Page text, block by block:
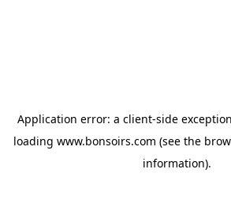
Application error: a client-side
loading www.bonsoirs.com (see the
information).